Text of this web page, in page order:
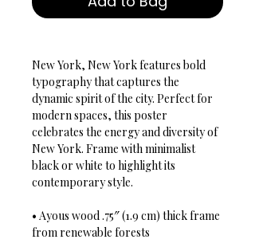
New York, New York features bold
typography that captures the
dynamic spirit of the city. Perfect for
modern spaces, this poster
celebrates the energy and diversity of
New York. Frame with minimalist
black or white to highlight its
contemporary style.
• Ayous wood .75″ (1.9 cm) thick frame
from renewable forests